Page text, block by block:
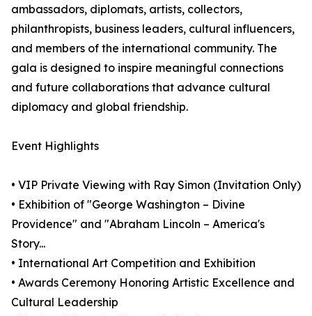
ambassadors, diplomats, artists, collectors,
philanthropists, business leaders, cultural influencers,
and members of the international community. The
gala is designed to inspire meaningful connections
and future collaborations that advance cultural
diplomacy and global friendship.
Event Highlights
• VIP Private Viewing with Ray Simon (Invitation Only)
• Exhibition of "George Washington – Divine
Providence" and "Abraham Lincoln – America's
Story...
• International Art Competition and Exhibition
• Awards Ceremony Honoring Artistic Excellence and
Cultural Leadership